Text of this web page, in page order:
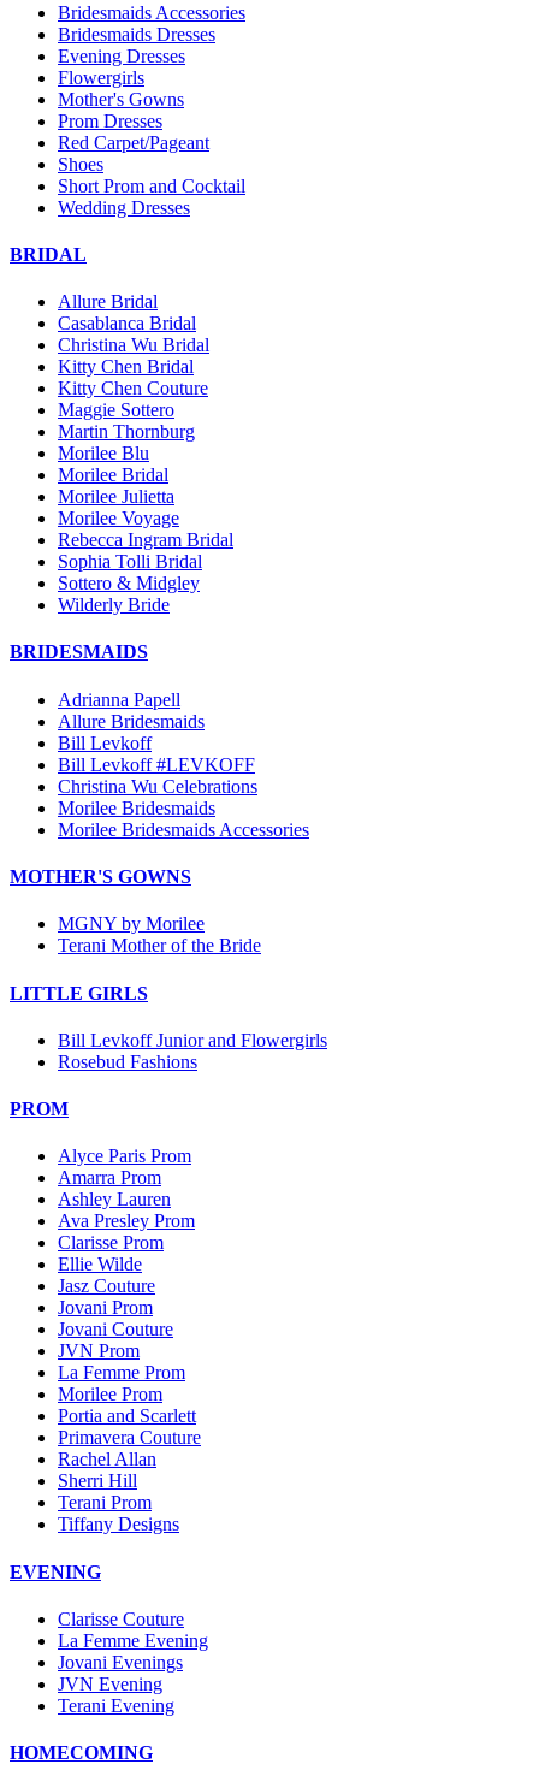
Bridesmaids Accessories
Bridesmaids Dresses
Evening Dresses
Flowergirls
Mother's Gowns
Prom Dresses
Red Carpet/Pageant
Shoes
Short Prom and Cocktail
Wedding Dresses
BRIDAL
Allure Bridal
Casablanca Bridal
Christina Wu Bridal
Kitty Chen Bridal
Kitty Chen Couture
Maggie Sottero
Martin Thornburg
Morilee Blu
Morilee Bridal
Morilee Julietta
Morilee Voyage
Rebecca Ingram Bridal
Sophia Tolli Bridal
Sottero & Midgley
Wilderly Bride
BRIDESMAIDS
Adrianna Papell
Allure Bridesmaids
Bill Levkoff
Bill Levkoff #LEVKOFF
Christina Wu Celebrations
Morilee Bridesmaids
Morilee Bridesmaids Accessories
MOTHER'S GOWNS
MGNY by Morilee
Terani Mother of the Bride
LITTLE GIRLS
Bill Levkoff Junior and Flowergirls
Rosebud Fashions
PROM
Alyce Paris Prom
Amarra Prom
Ashley Lauren
Ava Presley Prom
Clarisse Prom
Ellie Wilde
Jasz Couture
Jovani Prom
Jovani Couture
JVN Prom
La Femme Prom
Morilee Prom
Portia and Scarlett
Primavera Couture
Rachel Allan
Sherri Hill
Terani Prom
Tiffany Designs
EVENING
Clarisse Couture
La Femme Evening
Jovani Evenings
JVN Evening
Terani Evening
HOMECOMING